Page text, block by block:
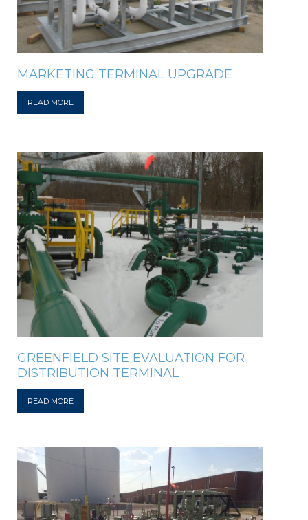
MARKETING TERMINAL UPGRADE
READ MORE
GREENFIELD SITE EVALUATION FOR
DISTRIBUTION TERMINAL
READ MORE